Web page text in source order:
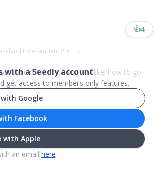
👍4
Independent Pte Ltd
should my portfolio look like. how to go
a Seedly account
get access to members only features.
Google
Facebook
with Apple
an email here